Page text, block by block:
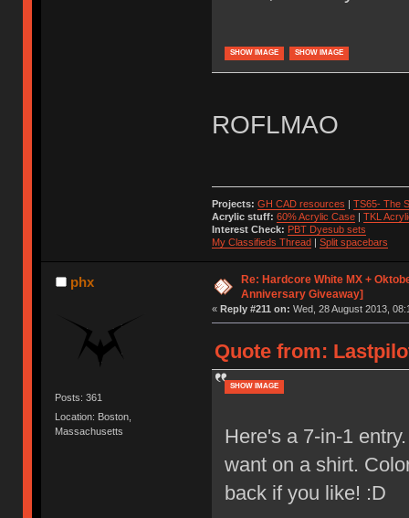
SHOW IMAGE SHOW IMAGE
ROFLMAO
Projects: GH CAD resources | TS65- The
Acrylic stuff: 60% Acrylic Case| TKL
Interest Check: PBT Dyesub sets
My Classifieds Thread| Split spacebars
phx
Posts: 361
Location: Boston,
Massachusetts
Re: Hardcore White MX +
Anniversary Giveaway]
« Reply #211 on: Wed, 28 August 2013,
Quote from:
SHOW IMAGE
Here's a 7-in-1
want on a shirt.
back if you like! :D